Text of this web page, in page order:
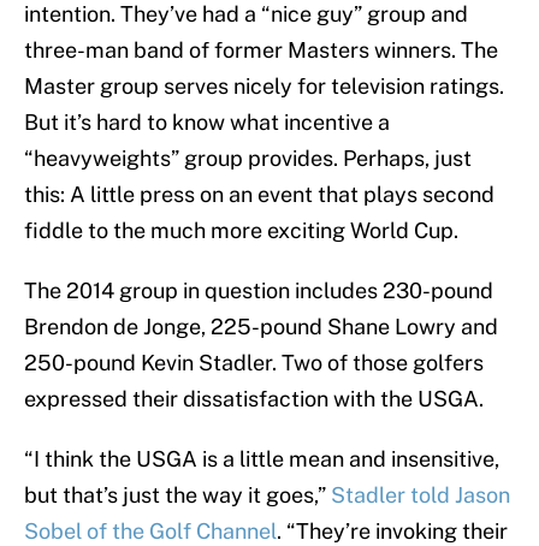
intention. They’ve had a “nice guy” group and
three-man band of former Masters winners. The
Master group serves nicely for television ratings.
But it’s hard to know what incentive a
“heavyweights” group provides. Perhaps, just
this: A little press on an event that plays second
fiddle to the much more exciting World Cup.
The 2014 group in question includes 230-pound
Brendon de Jonge, 225-pound Shane Lowry and
250-pound Kevin Stadler. Two of those golfers
expressed their dissatisfaction with the USGA.
“I think the USGA is a little mean and insensitive,
but that’s just the way it goes,” Stadler told Jason
Sobel of the Golf Channel. “They’re invoking their